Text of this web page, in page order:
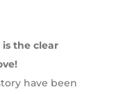
the clear
have been